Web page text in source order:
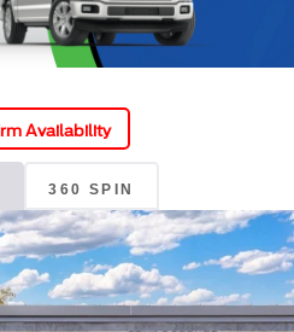
Availability
360 SPIN